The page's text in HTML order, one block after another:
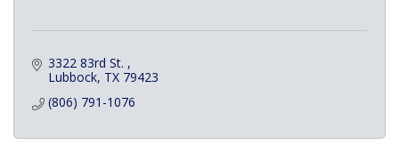
3322 83rd St.
Lubbock TX 79423
(806) 791-1076